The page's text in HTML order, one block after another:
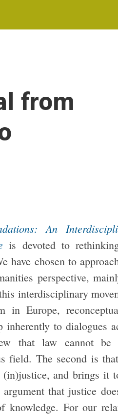
from
An
is devoted to
have chosen to
perspective,
interdisciplinary
in Europe,
to dialogues
that law cannot be
field. The second is
(in)justice, and brings it
that justice
For our